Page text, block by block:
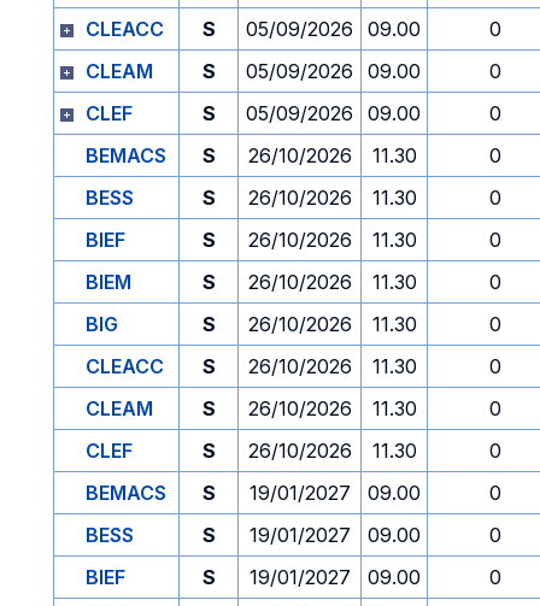
CLEACC
S 05/09/2026 09.00
0
CLEAM
S 05/09/2026 09.00
0
CLEF
S 05/09/2026 09.00
0
BEMACS
S 26/10/2026 11.30
0
BESS
S 26/10/2026 11.30
0
BIEF
S 26/10/2026 11.30
0
BIEM
S 26/10/2026 11.30
0
BIG
S 26/10/2026 11.30
0
CLEACC
S 26/10/2026 11.30
0
CLEAM
S 26/10/2026 11.30
0
CLEF
S 26/10/2026 11.30
0
BEMACS
S 19/01/2027 09.00
0
BESS
S 19/01/2027 09.00
0
BIEF
S 19/01/2027 09.00
0